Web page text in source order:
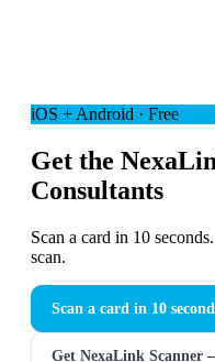
iOS + Android · Free
Get the
Consultants
Scan a card in 10
scan.
Scan a card in 10
Get NexaLink Scanner